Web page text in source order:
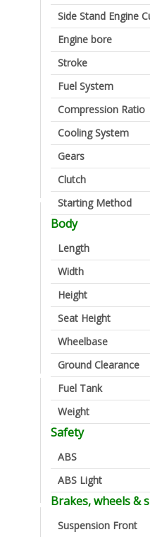
Side Stand Engine
Engine bore
Stroke
Fuel System
Compression Ratio
Cooling System
Gears
Clutch
Starting Method
Body
Length
Width
Height
Seat Height
Wheelbase
Ground Clearance
Fuel Tank
Weight
Safety
ABS
ABS Light
Brakes, wheels &
Suspension Front